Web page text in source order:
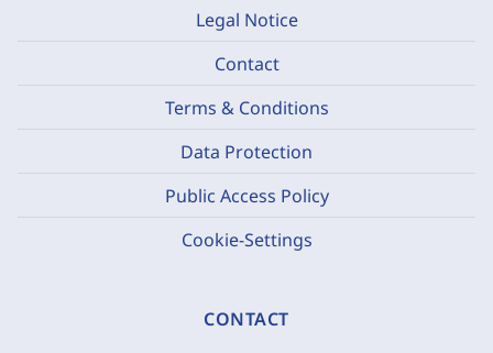
Legal Notice
Contact
Terms & Conditions
Data Protection
Public Access Policy
Cookie-Settings
CONTACT